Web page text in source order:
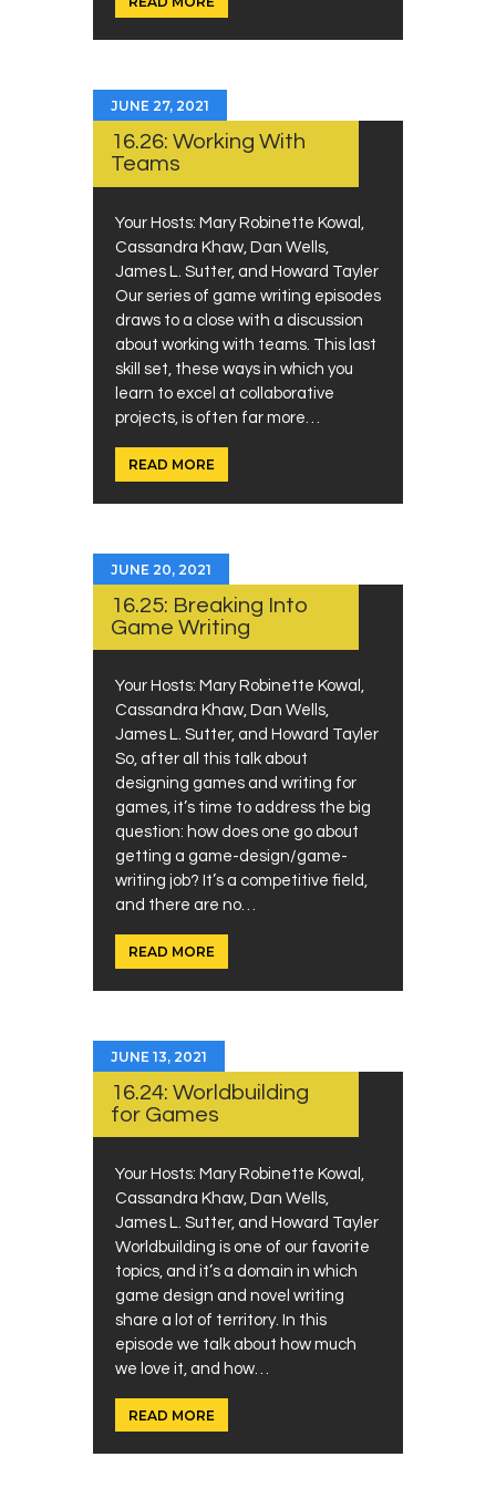
JUNE 27, 2021
16.26: Working With
Teams
Your Hosts: Mary Robinette Kowal,
Cassandra Khaw, Dan Wells,
James L. Sutter, and Howard Tayler
Our series of game writing episodes
draws to a close with a discussion
about working with teams. This last
skill set, these ways in which you
learn to excel at collaborative
projects, is often far more…
READ MORE
JUNE 20, 2021
16.25: Breaking Into
Game Writing
Your Hosts: Mary Robinette Kowal,
Cassandra Khaw, Dan Wells,
James L. Sutter, and Howard Tayler
So, after all this talk about
designing games and writing for
games, it’s time to address the big
question: how does one go about
getting a game-design/game-
writing job? It’s a competitive field,
and there are no…
READ MORE
JUNE 13, 2021
16.24: Worldbuilding
for Games
Your Hosts: Mary Robinette Kowal,
Cassandra Khaw, Dan Wells,
James L. Sutter, and Howard Tayler
Worldbuilding is one of our favorite
topics, and it’s a domain in which
game design and novel writing
share a lot of territory. In this
episode we talk about how much
we love it, and how…
READ MORE